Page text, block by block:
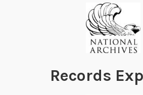
Records